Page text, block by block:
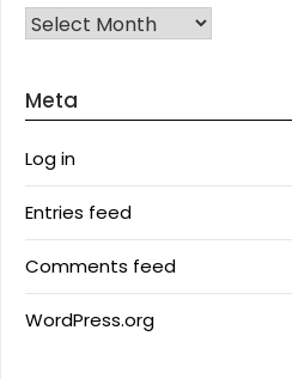
Archives
Meta
Log in
Entries feed
Comments feed
WordPress.org